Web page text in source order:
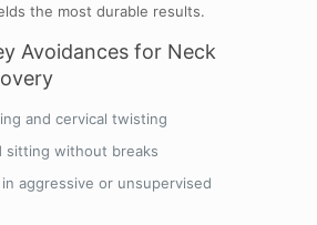
the most durable results.
Avoidances for Neck
and cervical twisting
sitting without breaks
aggressive or unsupervised